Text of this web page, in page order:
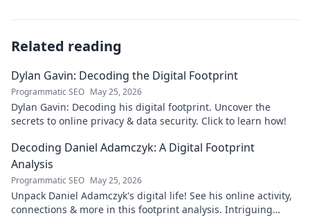
Related reading
Dylan Gavin: Decoding the Digital Footprint
Programmatic SEO May 25, 2026
Dylan Gavin: Decoding his digital footprint. Uncover the
secrets to online privacy & data security. Click to learn how!
Decoding Daniel Adamczyk: A Digital Footprint
Analysis
Programmatic SEO May 25, 2026
Unpack Daniel Adamczyk's digital life! See his online activity,
connections & more in this footprint analysis. Intriguing